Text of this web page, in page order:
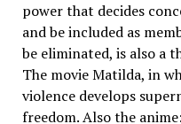
power that decides
and be included as
be eliminated, is also a
The movie Matilda, in
violence develops
freedom. Also the